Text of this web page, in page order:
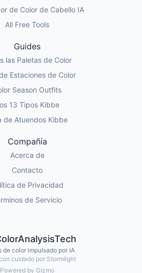
de color impulsado por IA
cuidado por Stormlight
Powered by Gizmo
de Color de Cabello IA
All Free Tools
Guides
las Paletas de Color
Estaciones de Color
Season Outfits
13 Tipos Kibbe
de Atuendos Kibbe
Compañía
Acerca de
Contacto
de Privacidad
de Servicio